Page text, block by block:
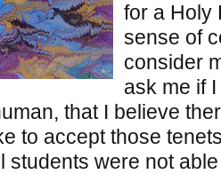
for a Holy
sense of
consider
ask me if
that I believe
to accept those
students were not